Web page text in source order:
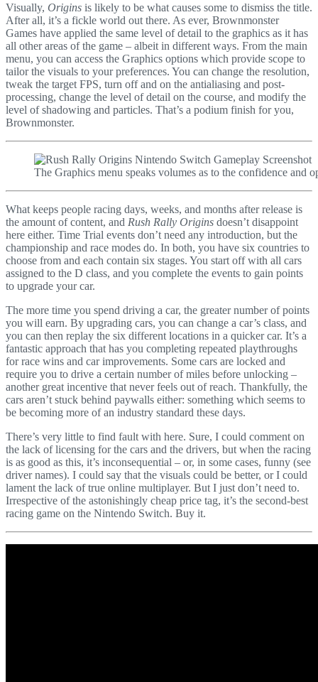
Visually, Origins is likely to be what causes some to dismiss the title.
After all, it’s a fickle world out there. As ever, Brownmonster
Games have applied the same level of detail to the graphics as it has
all other areas of the game – albeit in different ways. From the main
menu, you can access the Graphics options which provide scope to
tailor the visuals to your preferences. You can change the resolution,
tweak the target FPS, turn off and on the antialiasing and post-
processing, change the level of detail on the course, and modify the
level of shadowing and particles. That’s a podium finish for you,
Brownmonster.
The Graphics menu speaks volumes as to the confidence and
What keeps people racing days, weeks, and months after release is
the amount of content, and Rush Rally Origins doesn’t disappoint
here either. Time Trial events don’t need any introduction, but the
championship and race modes do. In both, you have six countries to
choose from and each contain six stages. You start off with all cars
assigned to the D class, and you complete the events to gain points
to upgrade your car.
The more time you spend driving a car, the greater number of points
you will earn. By upgrading cars, you can change a car’s class, and
you can then replay the six different locations in a quicker car. It’s a
fantastic approach that has you completing repeated playthroughs
for race wins and car improvements. Some cars are locked and
require you to drive a certain number of miles before unlocking –
another great incentive that never feels out of reach. Thankfully, the
cars aren’t stuck behind paywalls either: something which seems to
be becoming more of an industry standard these days.
There’s very little to find fault with here. Sure, I could comment on
the lack of licensing for the cars and the drivers, but when the racing
is as good as this, it’s inconsequential – or, in some cases, funny (see
driver names). I could say that the visuals could be better, or I could
lament the lack of true online multiplayer. But I just don’t need to.
Irrespective of the astonishingly cheap price tag, it’s the second-best
racing game on the Nintendo Switch. Buy it.